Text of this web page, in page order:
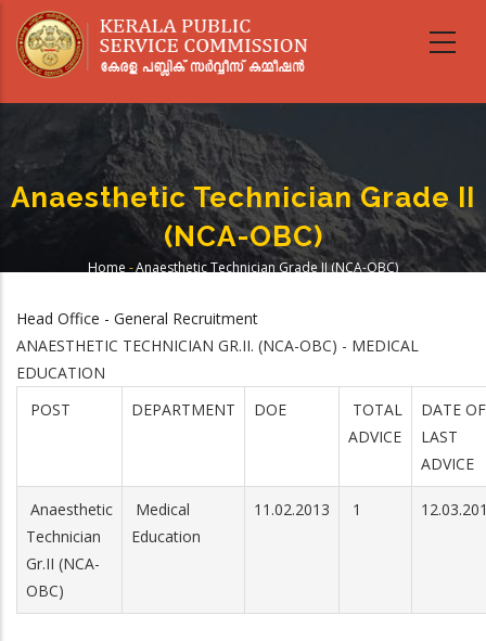
main
Anaesthetic Technician Grade II
(NCA-OBC)
Home -Anaesthetic Technician Grade II (NCA-OBC)
Head Office - General Recruitment
ANAESTHETIC TECHNICIAN GR.II. (NCA-OBC) - MEDICAL
EDUCATION
POST
DEPARTMENT DOE
TOTAL
ADVICE
DATE OF
LAST
ADVICE
Anaesthetic
Technician
Gr.II (NCA-
OBC)
Medical
Education
11.02.2013 1